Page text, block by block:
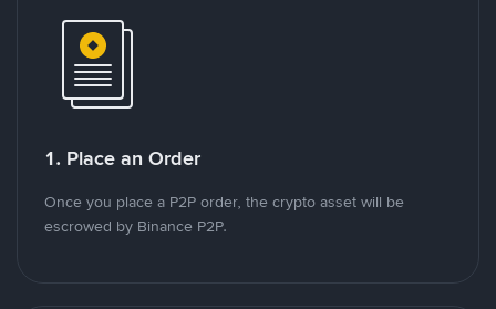
1. Place an Order
Once you place a P2P order, the crypto asset will be
escrowed by Binance P2P.